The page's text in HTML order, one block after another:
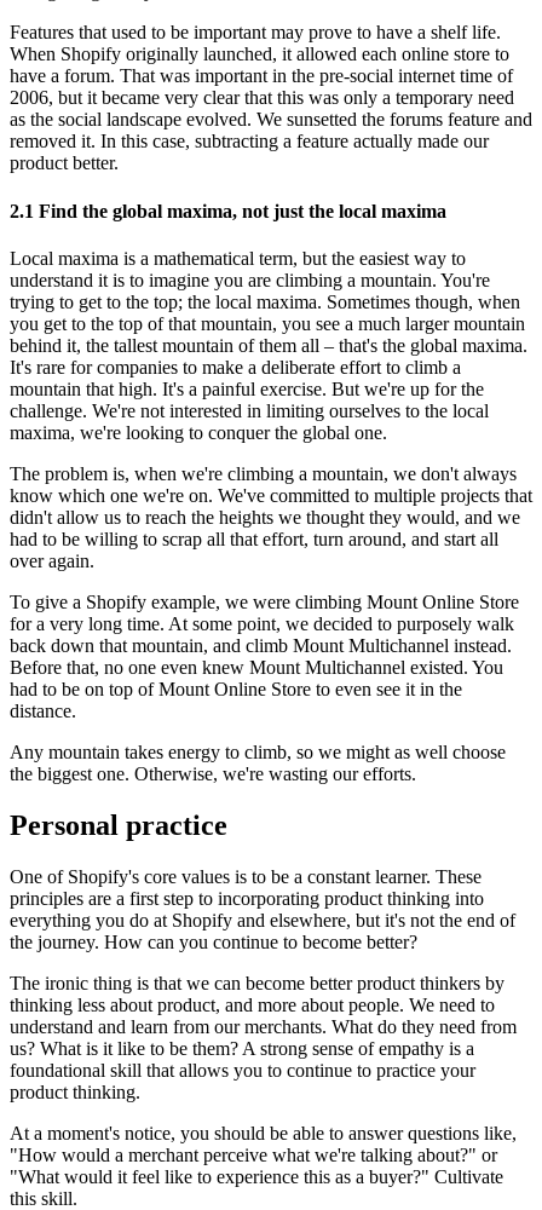
Features that used to be important may prove to have a shelf life.
When Shopify originally launched, it allowed each online store to
have a forum. That was important in the pre-social internet time of
2006, but it became very clear that this was only a temporary need
as the social landscape evolved. We sunsetted the forums feature and
removed it. In this case, subtracting a feature actually made our
product better.
2.1 Find the global maxima, not just the local maxima
Local maxima is a mathematical term, but the easiest way to
understand it is to imagine you are climbing a mountain. You're
trying to get to the top; the local maxima. Sometimes though, when
you get to the top of that mountain, you see a much larger mountain
behind it, the tallest mountain of them all – that's the global maxima.
It's rare for companies to make a deliberate effort to climb a
mountain that high. It's a painful exercise. But we're up for the
challenge. We're not interested in limiting ourselves to the local
maxima, we're looking to conquer the global one.
The problem is, when we're climbing a mountain, we don't always
know which one we're on. We've committed to multiple projects that
didn't allow us to reach the heights we thought they would, and we
had to be willing to scrap all that effort, turn around, and start all
over again.
To give a Shopify example, we were climbing Mount Online Store
for a very long time. At some point, we decided to purposely walk
back down that mountain, and climb Mount Multichannel instead.
Before that, no one even knew Mount Multichannel existed. You
had to be on top of Mount Online Store to even see it in the
distance.
Any mountain takes energy to climb, so we might as well choose
the biggest one. Otherwise, we're wasting our efforts.
Personal practice
One of Shopify's core values is to be a constant learner. These
principles are a first step to incorporating product thinking into
everything you do at Shopify and elsewhere, but it's not the end of
the journey. How can you continue to become better?
The ironic thing is that we can become better product thinkers by
thinking less about product, and more about people. We need to
understand and learn from our merchants. What do they need from
us? What is it like to be them? A strong sense of empathy is a
foundational skill that allows you to continue to practice your
product thinking.
At a moment's notice, you should be able to answer questions like,
"How would a merchant perceive what we're talking about?" or
"What would it feel like to experience this as a buyer?" Cultivate
this skill.